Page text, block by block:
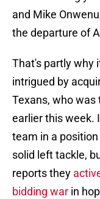
and Mike
the departure of
That's partly why
intrigued by
Texans, who
earlier this week.
team in a
solid left tackle,
reports they
bidding war in